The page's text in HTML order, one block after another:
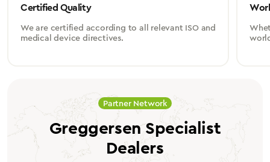
Certified Quality
We are certified according to all relevant ISO and
medical device directives.
Partner Network
Greggersen Specialist
Dealers